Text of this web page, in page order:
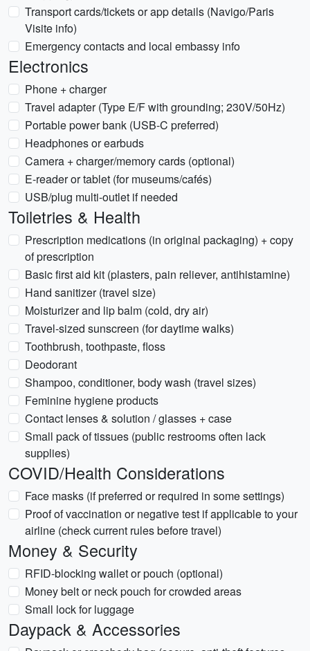
Transport cards/tickets or app details (Navigo/Paris
Visite info)
Emergency contacts and local embassy info
Electronics
Phone + charger
Travel adapter (Type E/F with grounding; 230V/50Hz)
Portable power bank (USB-C preferred)
Headphones or earbuds
Camera + charger/memory cards (optional)
E-reader or tablet (for museums/cafés)
USB/plug multi-outlet if needed
Toiletries & Health
Prescription medications (in original packaging) + copy
of prescription
Basic first aid kit (plasters, pain reliever, antihistamine)
Hand sanitizer (travel size)
Moisturizer and lip balm (cold, dry air)
Travel-sized sunscreen (for daytime walks)
Toothbrush, toothpaste, floss
Deodorant
Shampoo, conditioner, body wash (travel sizes)
Feminine hygiene products
Contact lenses & solution / glasses + case
Small pack of tissues (public restrooms often lack
supplies)
COVID/Health Considerations
Face masks (if preferred or required in some settings)
Proof of vaccination or negative test if applicable to your
airline (check current rules before travel)
Money & Security
RFID-blocking wallet or pouch (optional)
Money belt or neck pouch for crowded areas
Small lock for luggage
Daypack & Accessories